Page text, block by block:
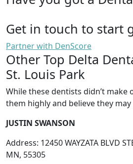
Get in touch to start
Partner with DenScore
Other Top Delta
St. Louis Park
While these dentists didn’t make
them highly and believe they
JUSTIN SWANSON
Address: 12450 WAYZATA BLVD
MN, 55305